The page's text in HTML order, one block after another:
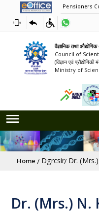
Pensioners
वैज्ञानिक तथा
Council of
(विज्ञान एवं
Ministry of
Breadcrumb
Home Dgrcsir Dr.
Dr. (Mrs.) N.